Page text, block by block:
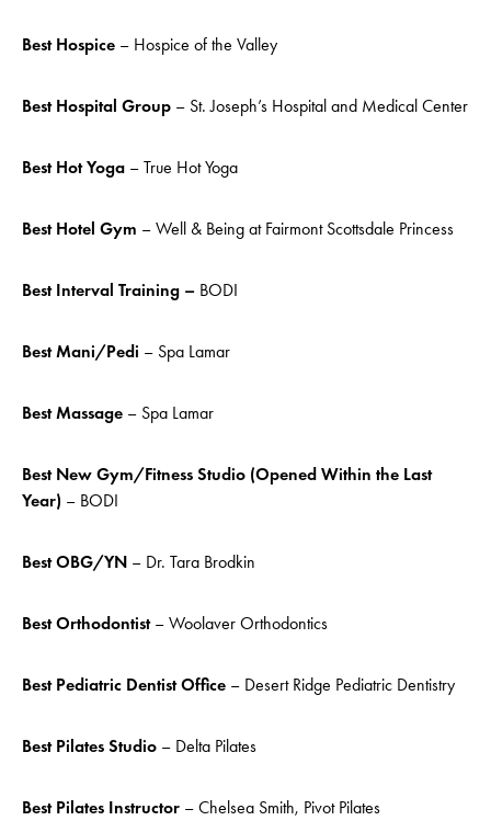
Best Hospice – Hospice of the Valley
Best Hospital Group – St. Joseph’s Hospital and Medical Center
Best Hot Yoga – True Hot Yoga
Best Hotel Gym – Well & Being at Fairmont Scottsdale Princess
Best Interval Training – BODI
Best Mani/Pedi – Spa Lamar
Best Massage – Spa Lamar
Best New Gym/Fitness Studio (Opened Within the Last
Year) – BODI
Best OBG/YN – Dr. Tara Brodkin
Best Orthodontist– Woolaver Orthodontics
Best Pediatric Dentist Office – Desert Ridge Pediatric Dentistry
Best Pilates Studio – Delta Pilates
Best Pilates Instructor – Chelsea Smith, Pivot Pilates